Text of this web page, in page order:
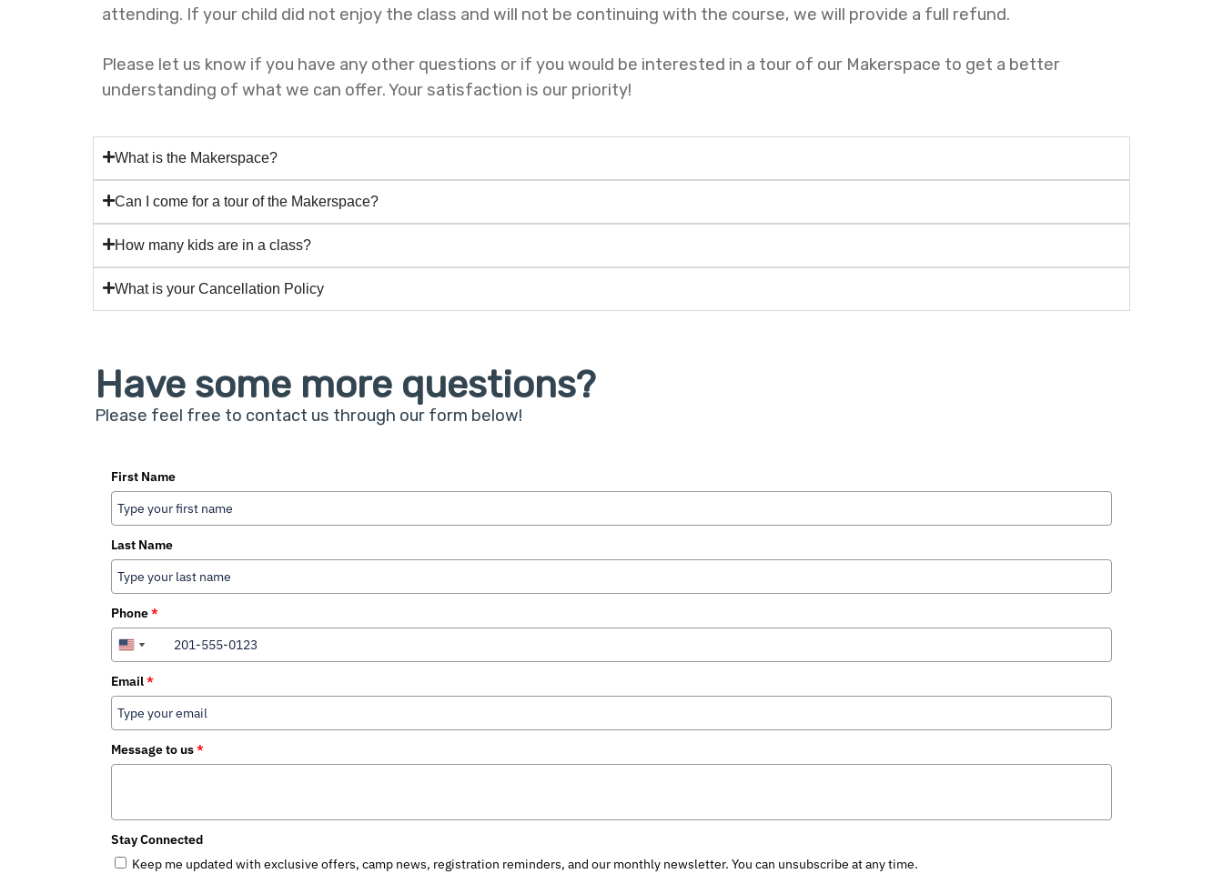
attending. If your child did not enjoy the class and will not be continuing with the course, we will provide a full refund.
Please let us know if you have any other questions or if you would be interested in a tour of our Makerspace to get a better
understanding of what we can offer. Your satisfaction is our priority!
What is the Makerspace?
Can I come for a tour of the Makerspace?
How many kids are in a class?
What is your Cancellation Policy
Have some more questions?
Please feel free to contact us through our form below!
First Name
Last Name
Phone*
Canada
United
+1
United
+1
Email*
Message to us*
Stay Connected
Keep me updated with exclusive offers, camp news, registration reminders, and our monthly newsletter. You can unsubscribe at any time.